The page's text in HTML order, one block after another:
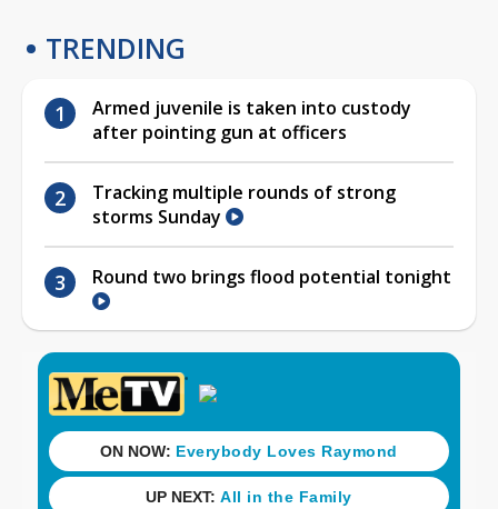
TRENDING
Armed juvenile is taken into custody
after pointing gun at officers
Tracking multiple rounds of strong
storms Sunday
Round two brings flood potential tonight